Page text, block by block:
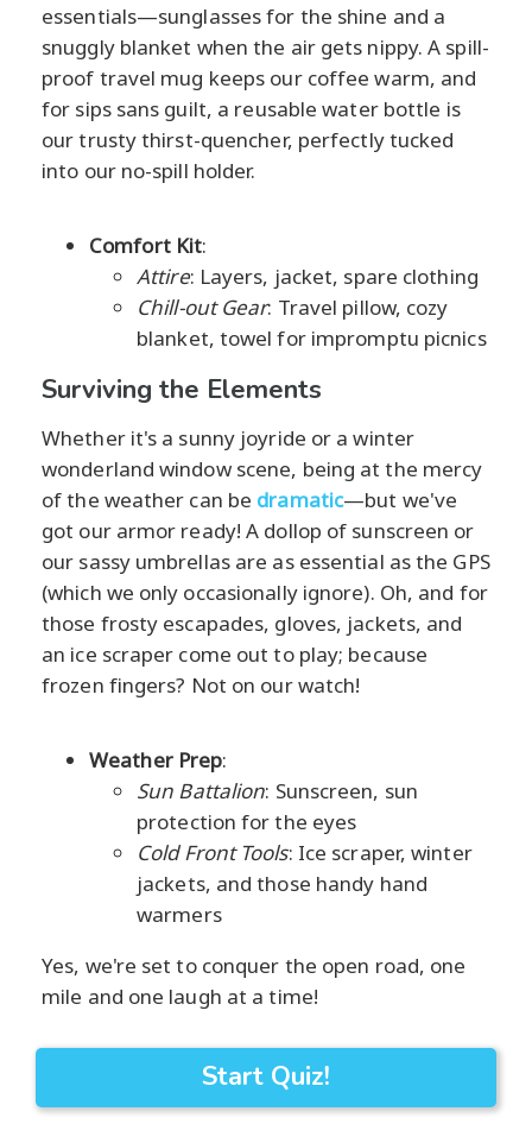
essentials—sunglasses for the shine and a
snuggly blanket when the air gets nippy. A spill-
proof travel mug keeps our coffee warm, and
for sips sans guilt, a reusable water bottle is
our trusty thirst-quencher, perfectly tucked
into our no-spill holder.
Comfort Kit:
Attire: Layers, jacket, spare clothing
Chill-out Gear: Travel pillow, cozy
blanket, towel for impromptu picnics
Surviving the Elements
Whether it's a sunny joyride or a winter
wonderland window scene, being at the mercy
of the weather can be dramatic—but we've
got our armor ready! A dollop of sunscreen or
our sassy umbrellas are as essential as the GPS
(which we only occasionally ignore). Oh, and for
those frosty escapades, gloves, jackets, and
an ice scraper come out to play; because
frozen fingers? Not on our watch!
Weather Prep:
Sun Battalion: Sunscreen, sun
protection for the eyes
Cold Front Tools: Ice scraper, winter
jackets, and those handy hand
warmers
Yes, we're set to conquer the open road, one
mile and one laugh at a time!
Start Quiz!